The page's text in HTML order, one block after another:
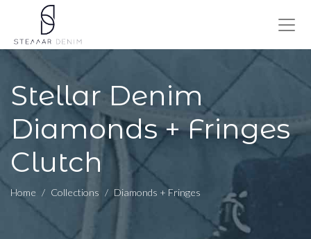
Stellar Denim
Diamonds + Fringes
Clutch
Home Collections Diamonds + Fringes